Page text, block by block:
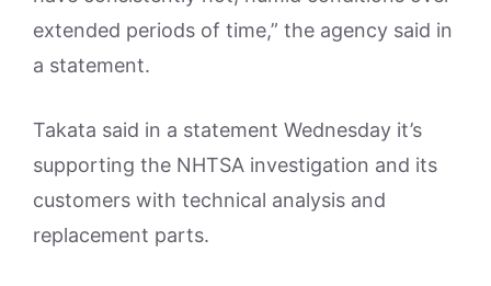
extended periods of time,” the agency said in
a statement.
Takata said in a statement Wednesday it’s
supporting the NHTSA investigation and its
customers with technical analysis and
replacement parts.